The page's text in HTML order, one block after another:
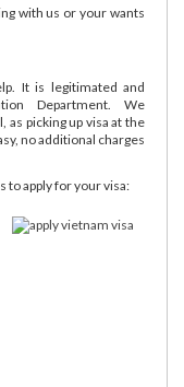
with us or your wants
It is legitimated and
Department. We
as picking up visa at the
no additional charges
to apply for your visa: